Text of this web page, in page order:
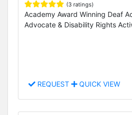
(3 ratings)
Academy Award Winning Deaf
Advocate & Disability Rights
REQUEST QUICK VIEW